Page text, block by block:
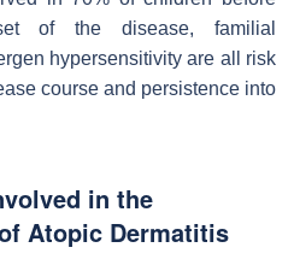
of the disease, familial
hypersensitivity are all risk
course and persistence into
in the
Atopic Dermatitis